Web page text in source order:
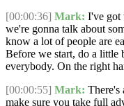
[00:00:36] Mark: I've got
we're gonna talk about
know a lot of people are
Before we start, do a
everybody. On the right
[00:00:55] Mark: There's
make sure you take full